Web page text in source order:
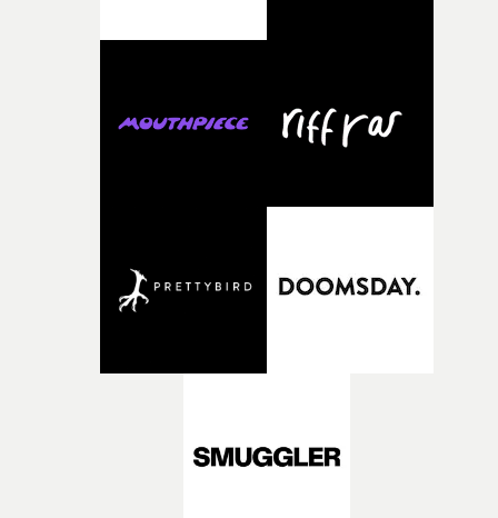
what it is without them.”